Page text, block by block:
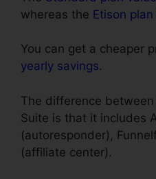
whereas the Etison
You can get a cheaper
yearly savings.
The difference
Suite is that it includes
(autoresponder),
(affiliate center).